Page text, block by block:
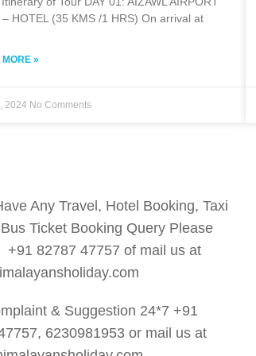
HOTEL (35 KMS /1 HRS) On arrival at
»
2024 No Comments
Any Travel, Hotel Booking, Taxi
Ticket Booking Query Please
+91 82787 47757 of mail us at
& Suggestion 24*7 +91
6230981953 or mail us at